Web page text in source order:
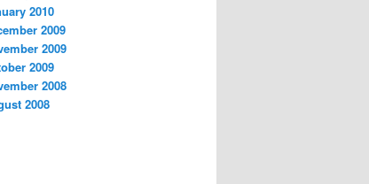
2010
2009
2009
2009
2008
2008